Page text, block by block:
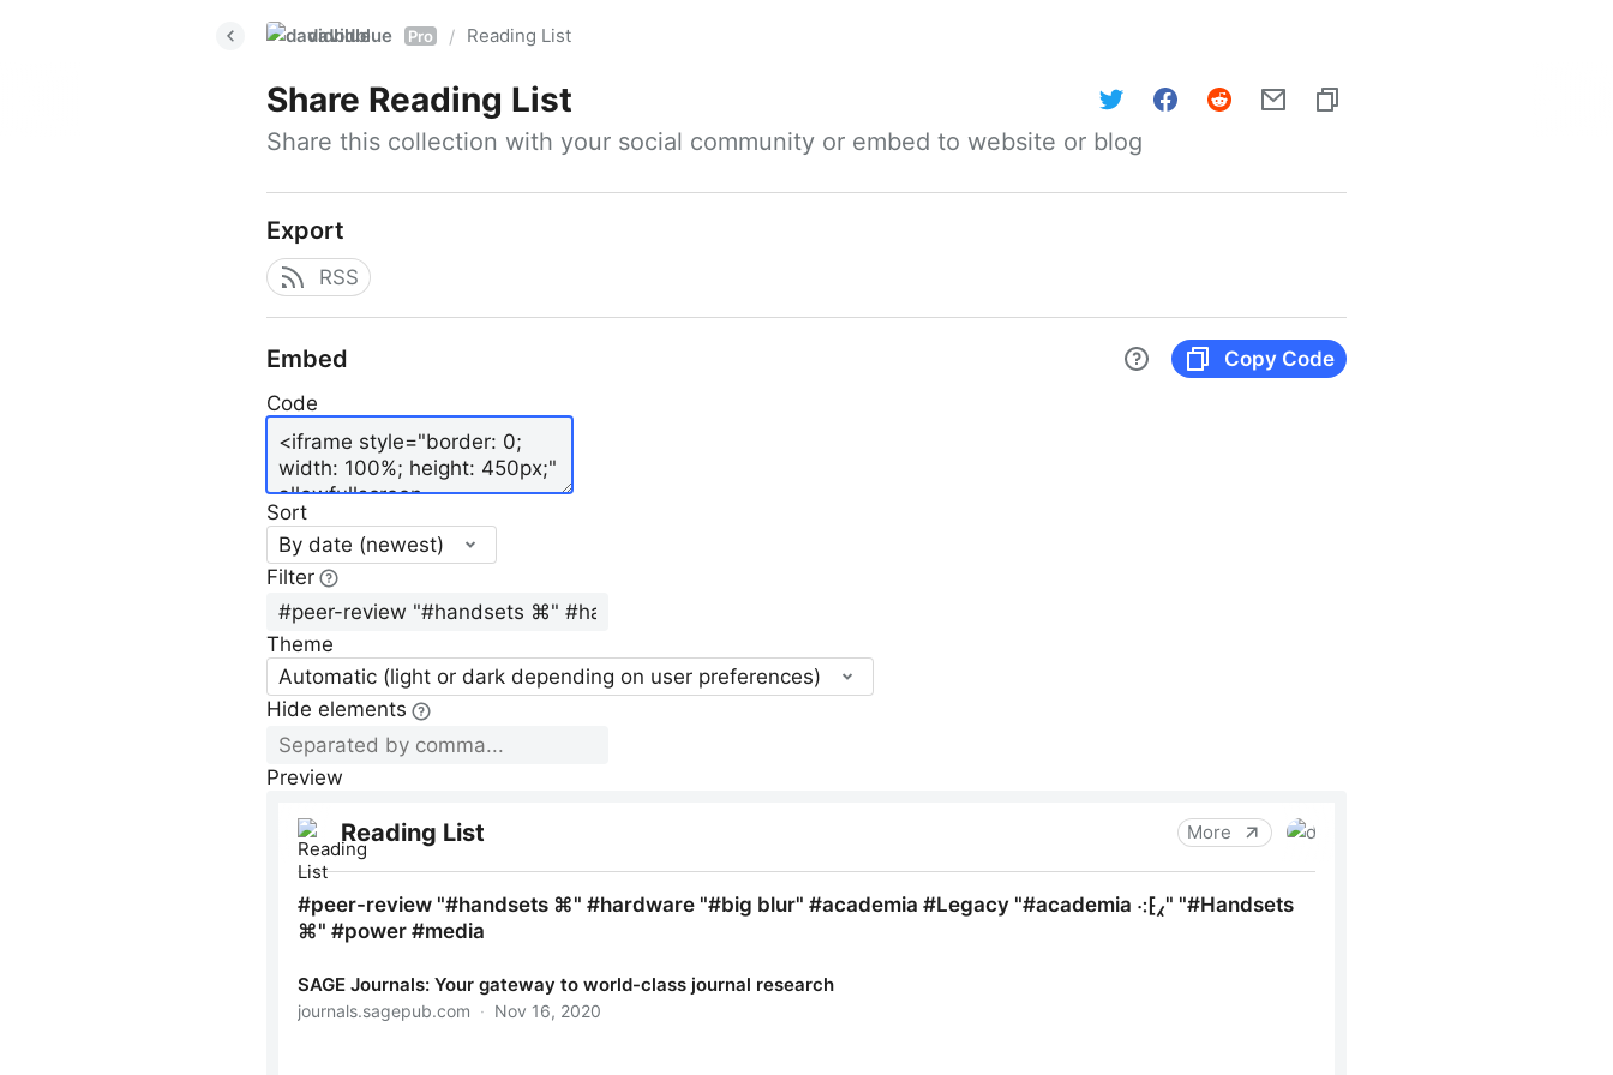
davidblue Pro / Reading List
Share Reading List
Share this collection with your social community or embed to website or blog
Export
RSS
Embed
Copy Code
Code
Sort
By date (newest)
Filter
Theme
Automatic (light or dark depending on user preferences)
Hide elements
Preview